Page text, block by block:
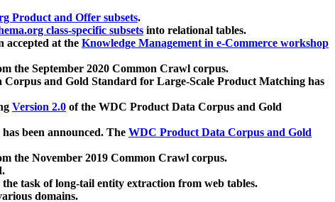
Product and Offer subsets.
class-specific subsets into relational tables.
accepted at the Knowledge Management in e-Commerce workshop
the September 2020 Common Crawl corpus.
and Gold Standard for Large-Scale Product Matching has
Version 2.0 of the WDC Product Data Corpus and Gold
been announced. The WDC Product Data Corpus and Gold
the November 2019 Common Crawl corpus.
task of long-tail entity extraction from web tables.
domains.